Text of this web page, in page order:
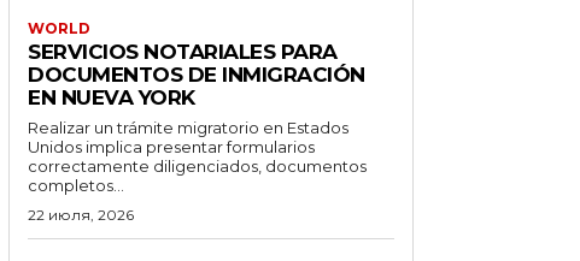
WORLD
SERVICIOS NOTARIALES PARA
DOCUMENTOS DE INMIGRACIÓN
EN NUEVA YORK
Realizar un trámite migratorio en Estados
Unidos implica presentar formularios
correctamente diligenciados, documentos
completos...
22 июля, 2026